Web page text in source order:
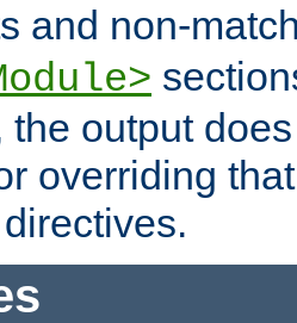
and non-
the output
overriding